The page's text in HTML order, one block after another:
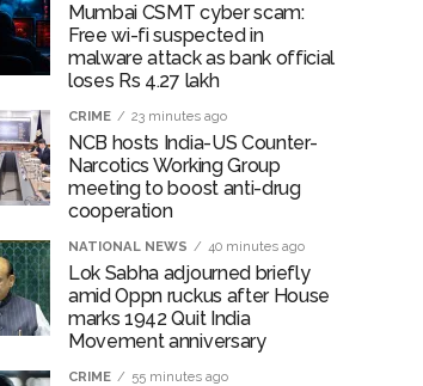
Mumbai CSMT cyber scam:
Free wi-fi suspected in
malware attack as bank official
loses Rs 4.27 lakh
CRIME 23 minutes ago
NCB hosts India-US Counter-
Narcotics Working Group
meeting to boost anti-drug
cooperation
NATIONAL NEWS 40 minutes ago
Lok Sabha adjourned briefly
amid Oppn ruckus after House
marks 1942 Quit India
Movement anniversary
CRIME 55 minutes ago